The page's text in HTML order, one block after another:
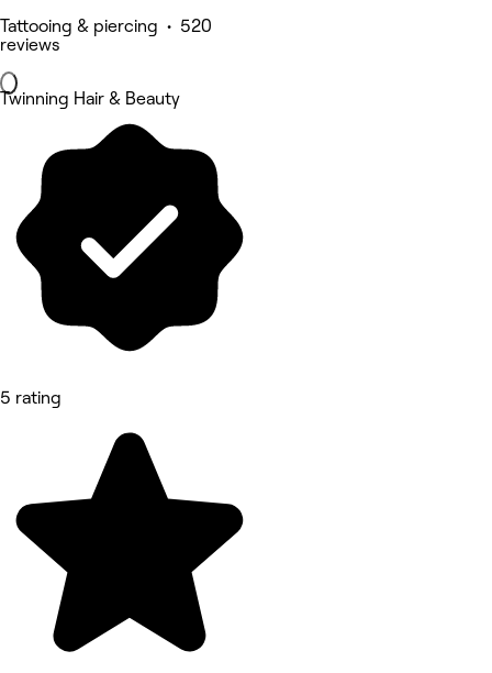
Tattooing & piercing • 520
reviews
Twinning Hair & Beauty
5 rating